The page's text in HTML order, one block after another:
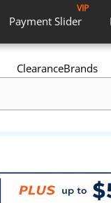
Payment Slider
VIP
ClearanceBrands